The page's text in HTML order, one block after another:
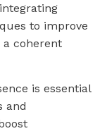
to improve
coherent
is essential
and